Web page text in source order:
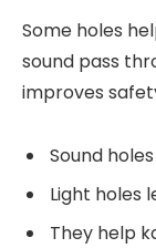
Some holes
sound pass
improves
Sound
Light holes
They help